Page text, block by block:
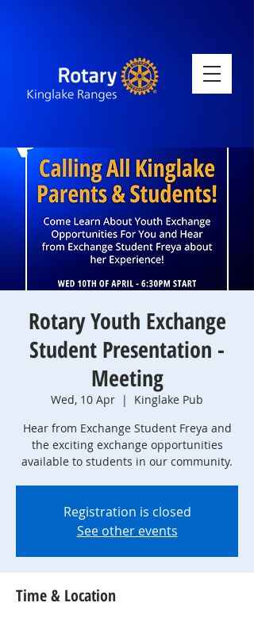
Rotary Youth Exchange
Student Presentation -
Meeting
Wed, 10 Apr
  |
Kinglake Pub
Hear from Exchange Student Freya and
the exciting exchange opportunities
available to students in our community.
Registration is closed
See other events
Time & Location